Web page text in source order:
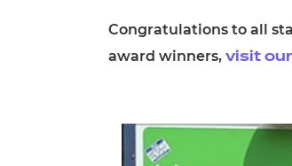
Congratulations to all
award winners, visit